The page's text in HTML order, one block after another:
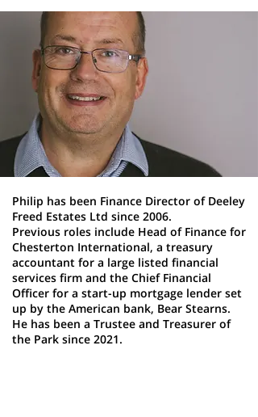
Philip has been Finance Director of Deeley
Freed Estates Ltd since 2006.
Previous roles include Head of Finance for
Chesterton International, a treasury
accountant for a large listed financial
services firm and the Chief Financial
Officer for a start-up mortgage lender set
up by the American bank, Bear Stearns.
He has been a Trustee and Treasurer of
the Park since 2021.